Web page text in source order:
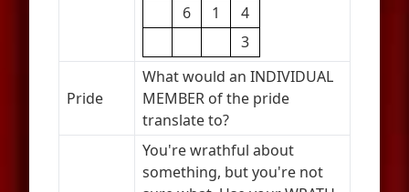
6
1
4
3
Pride
What would an INDIVIDUAL
MEMBER of the pride
translate to?
You're wrathful about
something, but you're not